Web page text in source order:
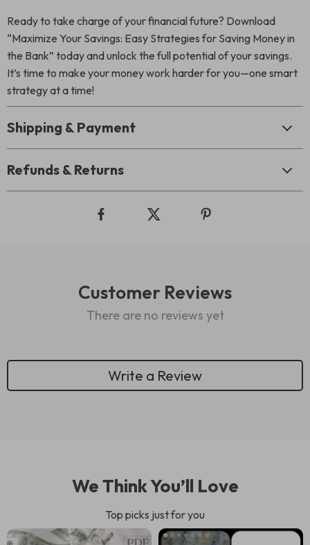
Ready to take charge of your financial future? Download
“Maximize Your Savings: Easy Strategies for Saving Money in
the Bank” today and unlock the full potential of your savings.
It’s time to make your money work harder for you—one smart
strategy at a time!
Shipping & Payment
Refunds & Returns
Customer Reviews
There are no reviews yet
Write a Review
We Think You’ll Love
Top picks just for you